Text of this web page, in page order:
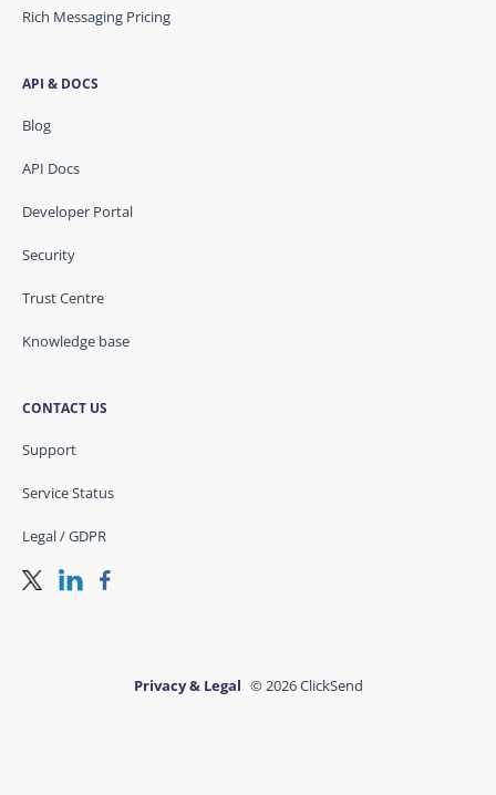
Rich Messaging Pricing
API & DOCS
Blog
API Docs
Developer Portal
Security
Trust Centre
Knowledge base
CONTACT US
Support
Service Status
Legal / GDPR
Privacy & Legal © 2026 ClickSend